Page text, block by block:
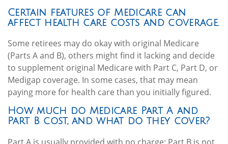
Certain features of Medicare can
affect health care costs and coverage.
Some retirees may do okay with original Medicare
(Parts A and B), others might find it lacking and decide
to supplement original Medicare with Part C, Part D, or
Medigap coverage. In some cases, that may mean
paying more for health care than you initially figured.
How much do Medicare Part A and
Part B cost, and what do they cover?